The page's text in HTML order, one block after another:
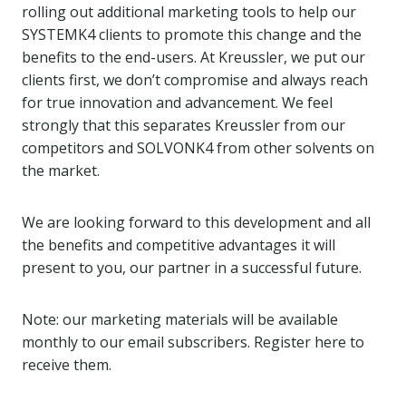
rolling out additional marketing tools to help our
SYSTEMK4 clients to promote this change and the
benefits to the end-users. At Kreussler, we put our
clients first, we don’t compromise and always reach
for true innovation and advancement. We feel
strongly that this separates Kreussler from our
competitors and SOLVONK4 from other solvents on
the market.
We are looking forward to this development and all
the benefits and competitive advantages it will
present to you, our partner in a successful future.
Note: our marketing materials will be available
monthly to our email subscribers. Register here to
receive them.